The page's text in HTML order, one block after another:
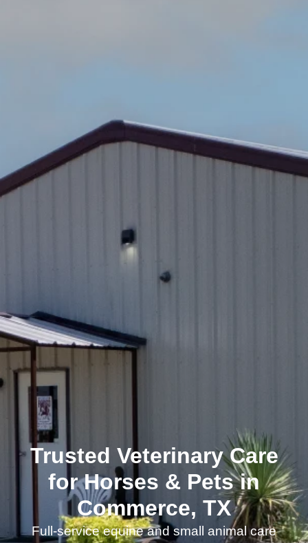
Trusted Veterinary Care
for Horses & Pets in
Commerce, TX
Full-service equine and small animal care